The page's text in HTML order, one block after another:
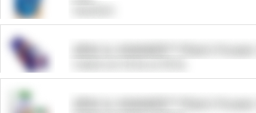
ARM & HAMMER™ Plant
ARM & HAMMER™ Plant